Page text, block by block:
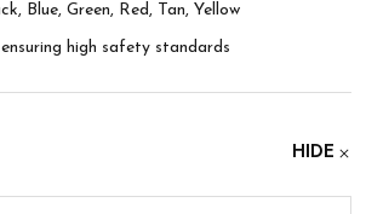
Blue, Green, Red, Tan, Yellow
high safety standards
HIDE